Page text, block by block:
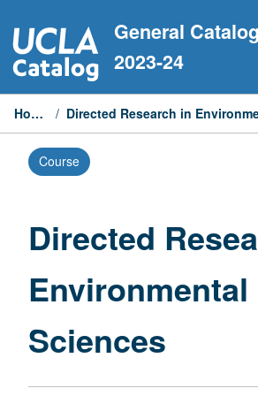
to
content
General Catalog
2023-24
Home /
Course
Directed
Environmental
Sciences